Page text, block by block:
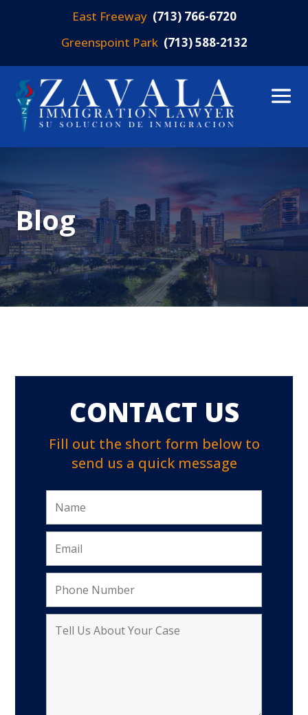
East Freeway (713) 766-6720
Greenspoint Park (713) 588-2132
Blog
CONTACT US
Fill out the short form below to
send us a quick message